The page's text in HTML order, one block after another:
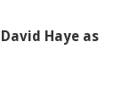
Haye as